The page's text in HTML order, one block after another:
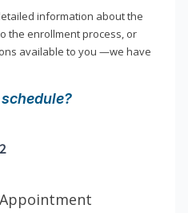
information about the
the enrollment process, or
available to you —we have